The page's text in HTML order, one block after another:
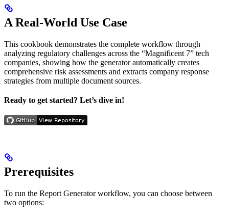
A Real-World Use Case
This cookbook demonstrates the complete workflow through
analyzing regulatory challenges across the “Magnificent 7” tech
companies, showing how the generator automatically creates
comprehensive risk assessments and extracts company response
strategies from multiple document sources.
Ready to get started? Let’s dive in!
Prerequisites
To run the Report Generator workflow, you can choose between
two options: